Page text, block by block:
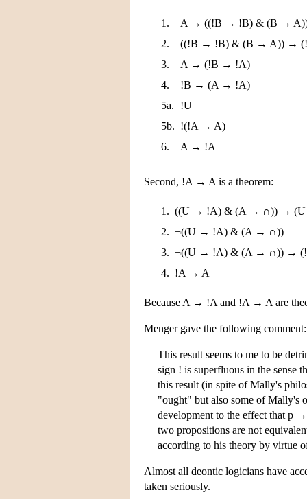
1.
A → ((!B → !B) & (B →
2.
((!B → !B) & (B → A)) →
3.
A → (!B → !A)
4.
!B → (A → !A)
5a.
!U
5b. !(!A → A)
6.
A → !A
Second, !A → A is a theorem:
1. ((U → !A) & (A → ∩)) →
2. ¬((U → !A) & (A → ∩))
3. ¬((U → !A) & (A → ∩)) →
4. !A → A
Because A → !A and !A → A are
Menger gave the following comment:
This result seems to me to be
sign ! is superfluous in the sense
this result (in spite of Mally's
"ought" but also some of Mally's
development to the effect that p
two propositions are not
according to his theory by virtue
Almost all deontic logicians have
taken seriously.